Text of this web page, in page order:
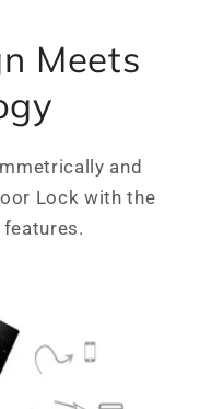
Meets
and
Lock with the